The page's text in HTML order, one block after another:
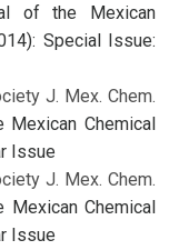
of the Mexican
Special Issue:
J. Mex. Chem.
Mexican Chemical
Issue
J. Mex. Chem.
Mexican Chemical
Issue